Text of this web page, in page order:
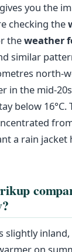
you the
checking the
theweather
similar
north-
in the
below 16°C.
a rain
slightly inland,